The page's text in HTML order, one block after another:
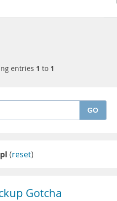
entries 1 to 1
GO
(reset)
Gotcha